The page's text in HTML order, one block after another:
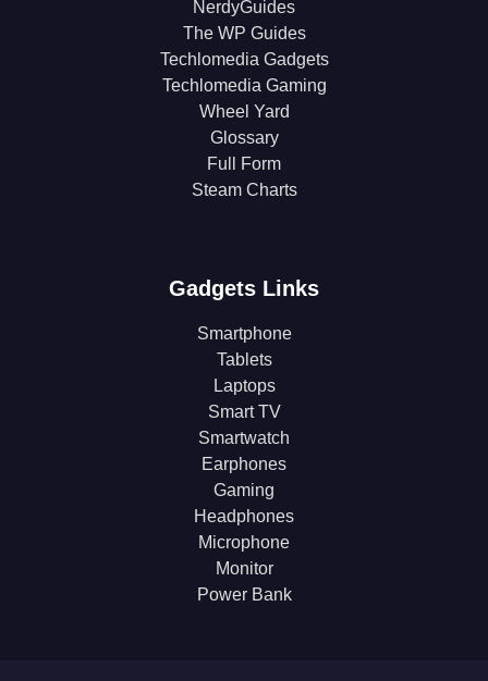
NerdyGuides
The WP Guides
Techlomedia Gadgets
Techlomedia Gaming
Wheel Yard
Glossary
Full Form
Steam Charts
Gadgets Links
Smartphone
Tablets
Laptops
Smart TV
Smartwatch
Earphones
Gaming
Headphones
Microphone
Monitor
Power Bank